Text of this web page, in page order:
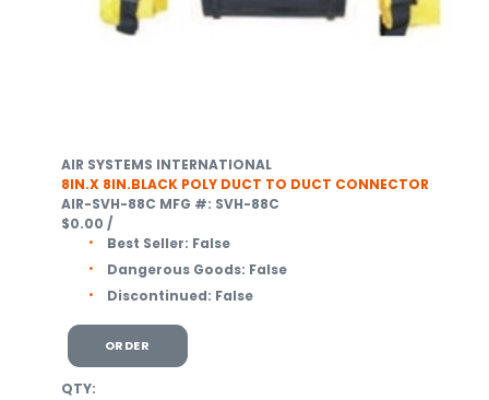
AIR SYSTEMS INTERNATIONAL
8IN.X 8IN.BLACK POLY DUCT TO DUCT CONNECTOR
AIR-SVH-88C MFG #: SVH-88C
$0.00 /
Best Seller: False
Dangerous Goods: False
Discontinued: False
ORDER
QTY: